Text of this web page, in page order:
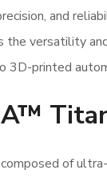
and
the versatility
3D-printed
of